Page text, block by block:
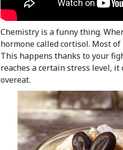
Chemistry is a funny thing.
hormone called cortisol. Most
This happens thanks to your
reaches a certain stress level,
overeat.